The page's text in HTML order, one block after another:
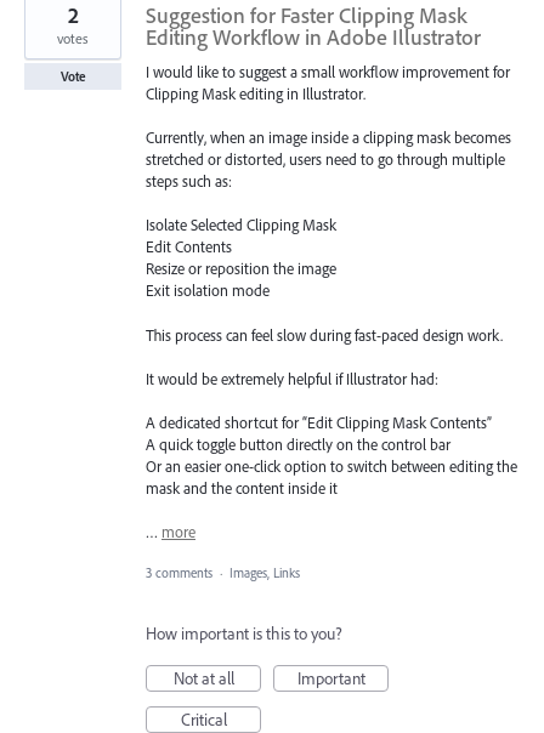
Suggestion for Faster Clipping Mask
Editing Workflow in Adobe Illustrator
I would like to suggest a small workflow improvement for
Clipping Mask editing in Illustrator.
Currently, when an image inside a clipping mask becomes
stretched or distorted, users need to go through multiple
steps such as:
Isolate Selected Clipping Mask
Edit Contents
Resize or reposition the image
Exit isolation mode
This process can feel slow during fast-paced design work.
It would be extremely helpful if Illustrator had:
A dedicated shortcut for “Edit Clipping Mask Contents”
A quick toggle button directly on the control bar
Or an easier one-click option to switch between editing the
mask and the content inside it
… more
2
votes
Vote
3 comments · Images, Links
How important is this to you?
Not at all
Important
Critical